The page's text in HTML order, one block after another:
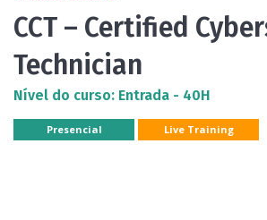
CCT – Certified
Technician
Nível do curso: Entrada - 40H
Presencial Live Training